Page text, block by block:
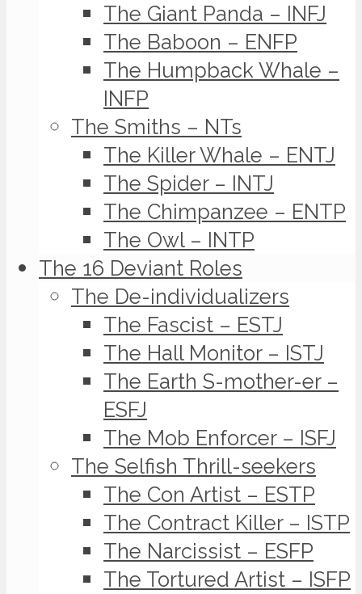
The Giant Panda – INFJ
The Baboon – ENFP
The Humpback Whale –
INFP
The Smiths – NTs
The Killer Whale – ENTJ
The Spider – INTJ
The Chimpanzee – ENTP
The Owl – INTP
The 16 Deviant Roles
The De-individualizers
The Fascist – ESTJ
The Hall Monitor – ISTJ
The Earth S-mother-er –
ESFJ
The Mob Enforcer – ISFJ
The Selfish Thrill-seekers
The Con Artist – ESTP
The Contract Killer – ISTP
The Narcissist – ESFP
The Tortured Artist – ISFP